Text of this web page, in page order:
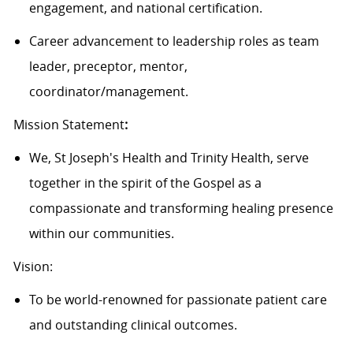
engagement, and national certification.
Career advancement to leadership roles as team
leader, preceptor, mentor,
coordinator/management.
Mission Statement:
We, St Joseph's Health and Trinity Health, serve
together in the spirit of the Gospel as a
compassionate and transforming healing presence
within our communities.
Vision:
To be world-renowned for passionate patient care
and outstanding clinical outcomes.